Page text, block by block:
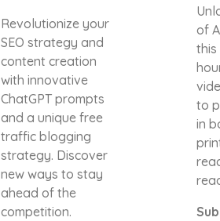
Revolutionize your
SEO strategy and
content creation
with innovative
ChatGPT prompts
and a unique free
traffic blogging
strategy. Discover
new ways to stay
ahead of the
competition.
of
this
to
in